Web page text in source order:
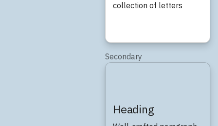
collection of letters
Secondary
Heading